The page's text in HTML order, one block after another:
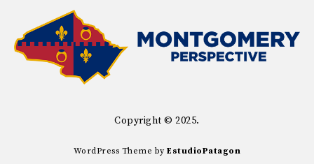
Copyright © 2025.
WordPress Theme byEstudioPatagon